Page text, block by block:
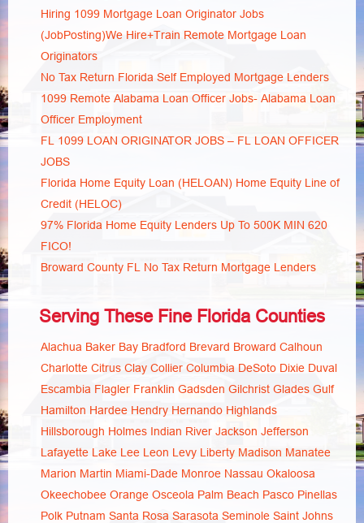
Hiring 1099 Mortgage Loan Originator Jobs
(JobPosting)We Hire+Train Remote Mortgage Loan
Originators
No Tax Return Florida Self Employed Mortgage Lenders
1099 Remote Alabama Loan Officer Jobs- Alabama Loan
Officer Employment
FL 1099 LOAN ORIGINATOR JOBS – FL LOAN OFFICER
JOBS
Florida Home Equity Loan (HELOAN) Home Equity Line of
Credit (HELOC)
97% Florida Home Equity Lenders Up To 500K MIN 620
FICO!
Broward County FL No Tax Return Mortgage Lenders
Serving These Fine Florida Counties
Alachua Baker Bay Bradford Brevard Broward Calhoun
Charlotte Citrus Clay Collier Columbia DeSoto Dixie Duval
Escambia Flagler Franklin Gadsden Gilchrist Glades Gulf
Hamilton Hardee Hendry Hernando Highlands
Hillsborough Holmes Indian River Jackson Jefferson
Lafayette Lake Lee Leon Levy Liberty Madison Manatee
Marion Martin Miami-Dade Monroe Nassau Okaloosa
Okeechobee Orange Osceola Palm Beach Pasco Pinellas
Polk Putnam Santa Rosa Sarasota Seminole Saint Johns